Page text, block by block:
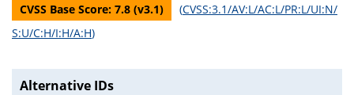
CVSS Base Score: 7.8 (v3.1) (CVSS:3.1/AV:L/AC:L/PR:L/UI:N/
S:U/C:H/I:H/A:H)
Alternative IDs